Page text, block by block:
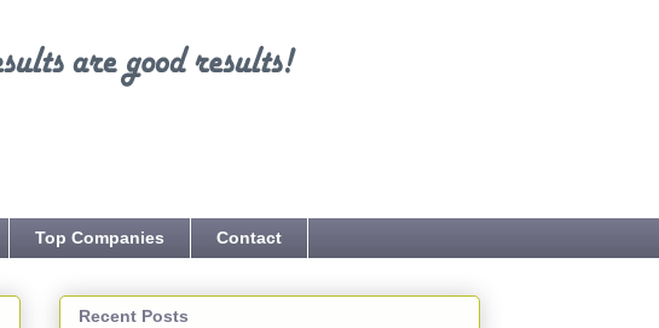
Top Companies Contact
Recent Posts